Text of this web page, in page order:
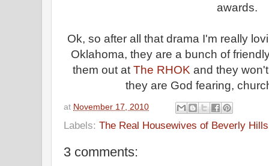
awards.
Ok, so after all that drama I'm really
Oklahoma, they are a bunch of
them out atThe RHOK and they
they are God fearing,
at November 17, 2010
Labels: The Real Housewives of Beverly Hills
3 comments: